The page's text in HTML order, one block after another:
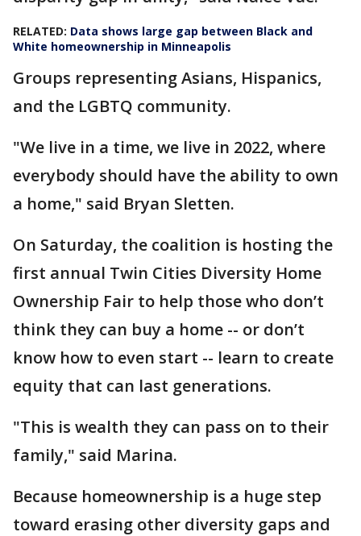
RELATED: Data shows large gap between Black and
White homeownership in Minneapolis
Groups representing Asians, Hispanics,
and the LGBTQ community.
"We live in a time, we live in 2022, where
everybody should have the ability to own
a home," said Bryan Sletten.
On Saturday, the coalition is hosting the
first annual Twin Cities Diversity Home
Ownership Fair to help those who don’t
think they can buy a home -- or don’t
know how to even start -- learn to create
equity that can last generations.
"This is wealth they can pass on to their
family," said Marina.
Because homeownership is a huge step
toward erasing other diversity gaps and